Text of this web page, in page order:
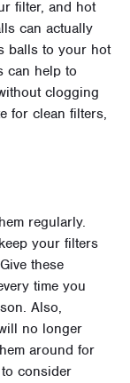
filter, and hot
can actually
balls to your hot
can help to
clogging
for clean filters,
regularly.
your filters
these
time you
Also,
no longer
around for
consider